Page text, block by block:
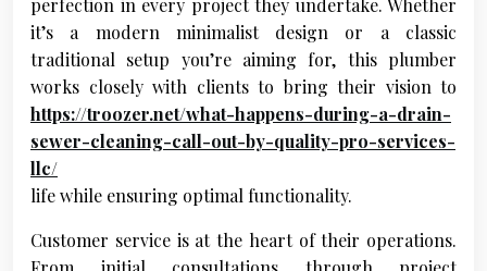
perfection in every project they undertake. Whether
it’s a modern minimalist design or a classic
traditional setup you’re aiming for, this plumber
works closely with clients to bring their vision to
https://troozer.net/what-happens-during-a-drain-
sewer-cleaning-call-out-by-quality-pro-services-
llc/
life while ensuring optimal functionality.
Customer service is at the heart of their operations.